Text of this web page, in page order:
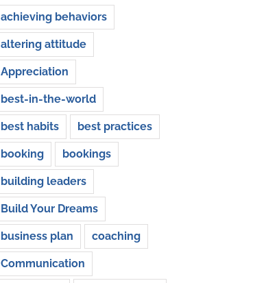
achieving behaviors
altering attitude
Appreciation
best-in-the-world
best habits best practices
booking bookings
building leaders
Build Your Dreams
business plan coaching
Communication